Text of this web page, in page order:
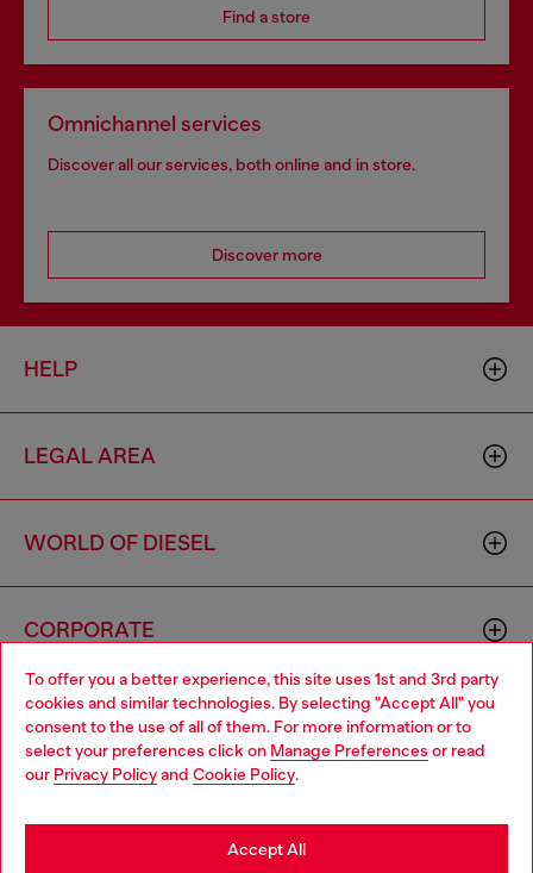
To offer you a better experience, this site uses 1st and 3rd party
cookies and similar technologies. By selecting "Accept All" you
consent to the use of all of them. For more information or to
select your preferences click on Manage Preferences or read
our Privacy Policyand Cookie Policy.
Accept All
Find a store
Omnichannel services
Discover all our services, both online and in store.
Discover more
HELP
LEGAL AREA
WORLD OF DIESEL
CORPORATE
Country: MA Language: EN
Choose your location
You are currently browsing Morocco website, but it seems you
may be based in United States